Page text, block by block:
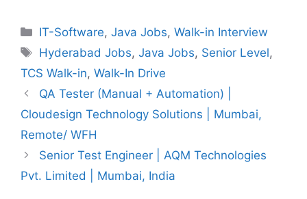
Categories
IT-Software,Java Jobs,Walk-in Interview
Tags
Hyderabad Jobs,Java Jobs, Senior Level,
TCS Walk-in, Walk-In Drive
QA Tester (Manual + Automation) |
Cloudesign Technology Solutions | Mumbai,
Remote/ WFH
Senior Test Engineer | AQM Technologies
Pvt. Limited | Mumbai, India